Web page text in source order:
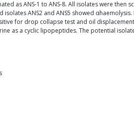
as ANS-1 to ANS-8. All isolates were then
ANS2 and ANS5 showed
for drop collapse test and oil
as a cyclic lipopeptides. The potential